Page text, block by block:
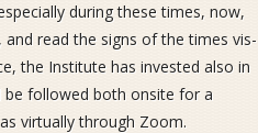
during these times, now,
read the signs of the times vis-
the Institute has invested also in
be followed both onsite for a
virtually through Zoom.